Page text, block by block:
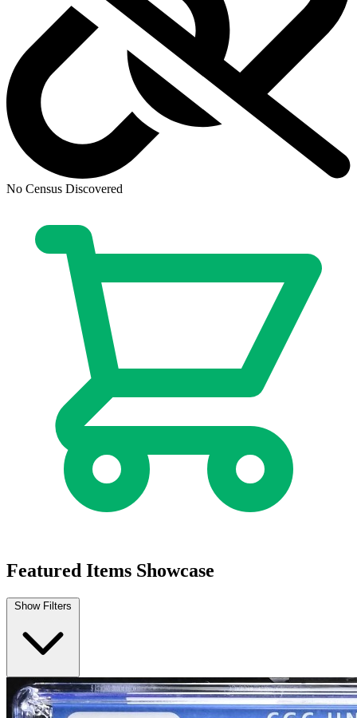
No Census Discovered
Featured Items Showcase
Show Filters